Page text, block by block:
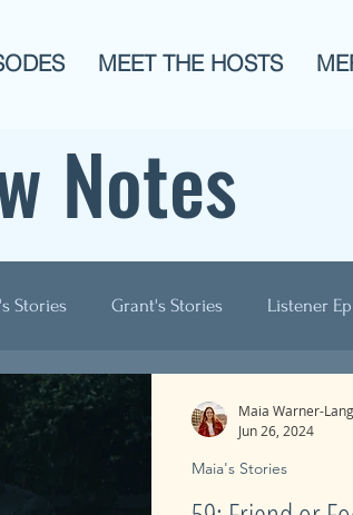
MEET THE HOSTS
Notes
Stories Grant's Stories Listener
AITA Men?
Maia's Stories
Maia Warner-
Jun 26, 2024